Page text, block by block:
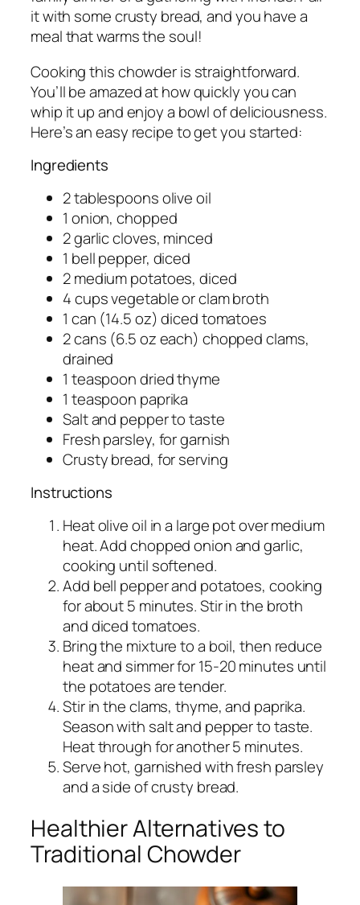
it with some crusty bread, and you have a
meal that warms the soul!
Cooking this chowder is straightforward.
You’ll be amazed at how quickly you can
whip it up and enjoy a bowl of deliciousness.
Here’s an easy recipe to get you started:
Ingredients
2 tablespoons olive oil
1 onion, chopped
2 garlic cloves, minced
1 bell pepper, diced
2 medium potatoes, diced
4 cups vegetable or clam broth
1 can (14.5 oz) diced tomatoes
2 cans (6.5 oz each) chopped clams,
drained
1 teaspoon dried thyme
1 teaspoon paprika
Salt and pepper to taste
Fresh parsley, for garnish
Crusty bread, for serving
Instructions
Heat olive oil in a large pot over medium
heat. Add chopped onion and garlic,
cooking until softened.
Add bell pepper and potatoes, cooking
for about 5 minutes. Stir in the broth
and diced tomatoes.
Bring the mixture to a boil, then reduce
heat and simmer for 15-20 minutes until
the potatoes are tender.
Stir in the clams, thyme, and paprika.
Season with salt and pepper to taste.
Heat through for another 5 minutes.
Serve hot, garnished with fresh parsley
and a side of crusty bread.
Healthier Alternatives to
Traditional Chowder